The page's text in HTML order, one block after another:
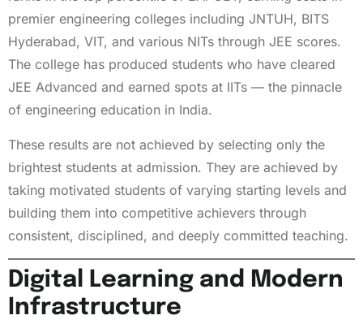
premier engineering colleges including JNTUH, BITS
Hyderabad, VIT, and various NITs through JEE scores.
The college has produced students who have cleared
JEE Advanced and earned spots at IITs — the pinnacle
of engineering education in India.
These results are not achieved by selecting only the
brightest students at admission. They are achieved by
taking motivated students of varying starting levels and
building them into competitive achievers through
consistent, disciplined, and deeply committed teaching.
Digital Learning and Modern
Infrastructure